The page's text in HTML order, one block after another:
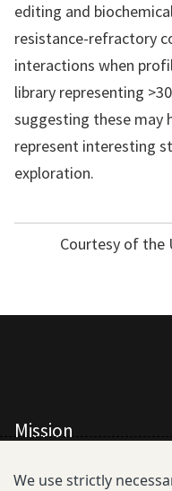
editing and
resistance-refractory
interactions when
library representing
suggesting these may
represent interesting
exploration.
Courtesy of the
Mission
All Consortium
We use strictly